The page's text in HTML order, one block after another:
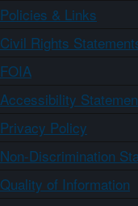
Policies & Links
Civil Rights
FOIA
Accessibility
Privacy Policy
Non-Discrimination
Quality of Information